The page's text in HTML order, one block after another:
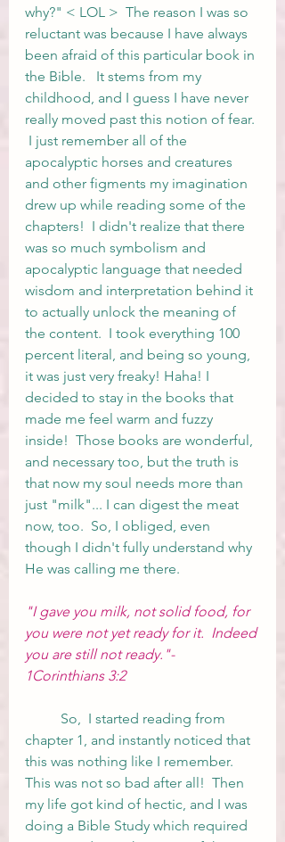
why?" < LOL >  The reason I was so
reluctant was because I have always
been afraid of this particular book in
the Bible.   It stems from my
childhood, and I guess I have never
really moved past this notion of fear.
I just remember all of the
apocalyptic horses and creatures
and other figments my imagination
drew up while reading some of the
chapters!  I didn't realize that there
was so much symbolism and
apocalyptic language that needed
wisdom and interpretation behind it
to actually unlock the meaning of
the content.  I took everything 100
percent literal, and being so young,
it was just very freaky! Haha! I
decided to stay in the books that
made me feel warm and fuzzy
inside!  Those books are wonderful,
and necessary too, but the truth is
that now my soul needs more than
just "milk"... I can digest the meat
now, too.  So, I obliged, even
though I didn't fully understand why
He was calling me there.
"I gave you milk, not solid food, for
you were not yet ready for it.  Indeed
you are still not ready."-
1Corinthians 3:2
chapter 1, and instantly noticed that
this was nothing like I remember.
This was not so bad after all!  Then
my life got kind of hectic, and I was
doing a Bible Study which required